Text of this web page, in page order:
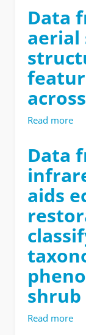
and
by
Data
aerial
Read more
for
Data
aids
shrub
Read more